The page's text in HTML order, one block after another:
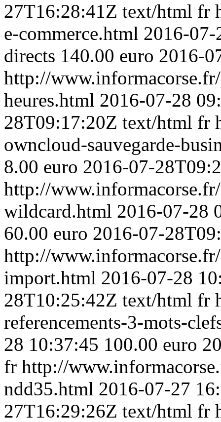
27T16:28:41Z text/html fr
e-commerce.html 2016-
directs 140.00 euro 2016-
http://
heures.html 2016-07-28
28T09:17:20Z text/html fr
owncloud-sauvegarde-
8.00 euro 2016-07-
http://
wildcard.html 2016-07-28
60.00 euro 2016-07-
http://
import.html 2016-07-28
28T10:25:42Z text/html fr
referencements-3-mots-
28 10:37:45 100.00 euro
fr http://
ndd35.html 2016-07-27
27T16:29:26Z text/html fr